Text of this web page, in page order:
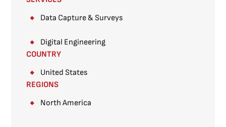
Data Capture & Surveys​
Digital Engineering
COUNTRY
United States
REGIONS
North America